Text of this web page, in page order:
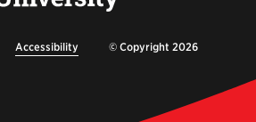
Accessibility © Copyright 2026